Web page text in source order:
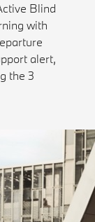
Blind
with
alert,
the 3